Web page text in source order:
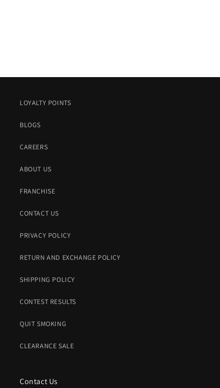
LOYALTY POINTS
BLOGS
CAREERS
ABOUT US
FRANCHISE
CONTACT US
PRIVACY POLICY
RETURN AND EXCHANGE POLICY
SHIPPING POLICY
CONTEST RESULTS
QUIT SMOKING
CLEARANCE SALE
Contact Us